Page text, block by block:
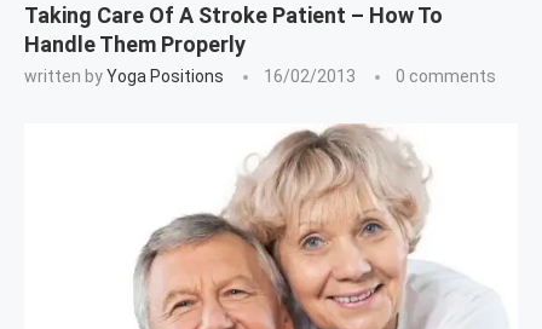
Taking Care Of A Stroke Patient – How To
Handle Them Properly
written byYoga Positions 16/02/2013 0 comments